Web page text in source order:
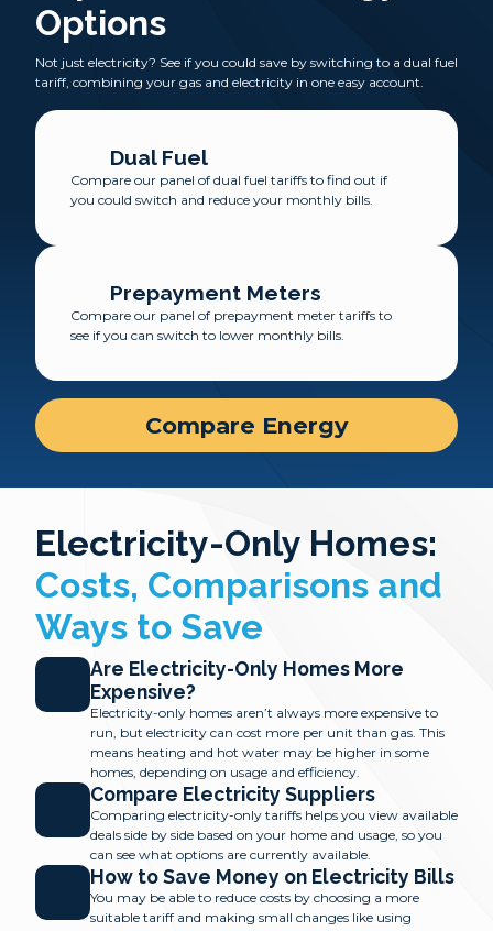
Options
Not just electricity? See if you could save by switching to a dual fuel
tariff, combining your gas and electricity in one easy account.
Dual Fuel
Compare our panel of dual fuel tariffs to find out if
you could switch and reduce your monthly bills.
Prepayment Meters
Compare our panel of prepayment meter tariffs to
see if you can switch to lower monthly bills.
Compare Energy
Electricity-Only Homes:
Costs, Comparisons and
Ways to Save
Are Electricity-Only Homes More
Expensive?
Electricity-only homes aren’t always more expensive to
run, but electricity can cost more per unit than gas. This
means heating and hot water may be higher in some
homes, depending on usage and efficiency.
Compare Electricity Suppliers
Comparing electricity-only tariffs helps you view available
deals side by side based on your home and usage, so you
can see what options are currently available.
How to Save Money on Electricity Bills
You may be able to reduce costs by choosing a more
suitable tariff and making small changes like using